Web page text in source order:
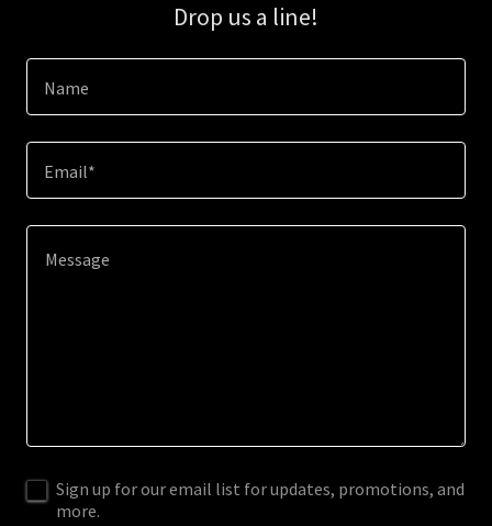
Drop us a line!
Name
Email*
Sign up for our email list for updates, promotions, and
more.